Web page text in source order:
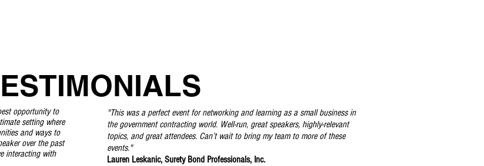
opportunity to
setting where
and ways to
over the past
interacting with
"This was a perfect event for networking and learning as a small business in
the government contracting world. Well-run, great speakers, highly-relevant
topics, and great attendees. Can’t wait to bring my team to more of these
events."
Lauren Leskanic, Surety Bond Professionals, Inc.